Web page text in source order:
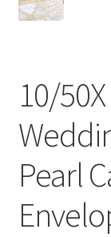
10/
Pearl